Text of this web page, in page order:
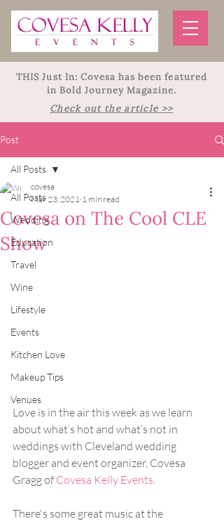
THIS Just In: Covesa has been featured
in Bold Journey Magazine.
Check out the article >>
Post
All Posts
Wedding
Education
Travel
Wine
Lifestyle
Events
Kitchen Love
Makeup Tips
Venues
All Posts
Covesa on The Cool CLE
Show
covesa
Mar 23, 2021 1 min read
Love is in the air this week as we learn
about what’s hot and what’s not in
weddings with Cleveland wedding
blogger and event organizer, Covesa
Gragg of Covesa Kelly Events.
There's some great music at the